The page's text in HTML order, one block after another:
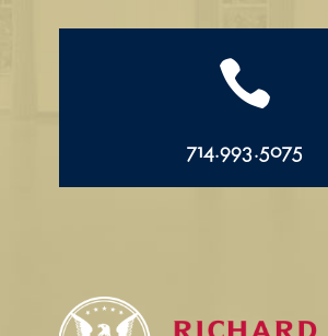

714.993.5075